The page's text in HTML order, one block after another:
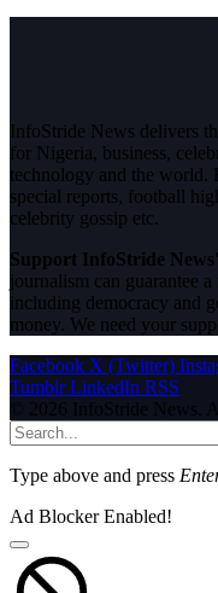
InfoStride News delivers
for Nigeria, business,
technology and the world.
special reports, football
celebrity gossip etc.
Support InfoStride
journalism can guarantee
including democracy and
money. We need your
Facebook X (Twitter)
Tumblr LinkedIn RSS
© 2026 InfoStride News.
Type above and press
Ad Blocker Enabled!